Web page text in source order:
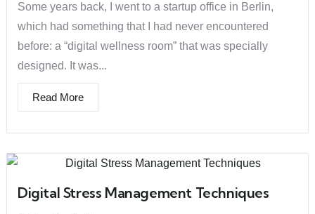
Some years back, I went to a startup office in Berlin,
which had something that I had never encountered
before: a “digital wellness room” that was specially
designed. It was...
Read More
Digital Stress Management Techniques